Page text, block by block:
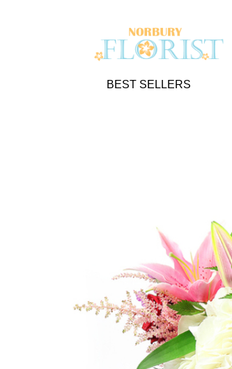
BEST SELLERS